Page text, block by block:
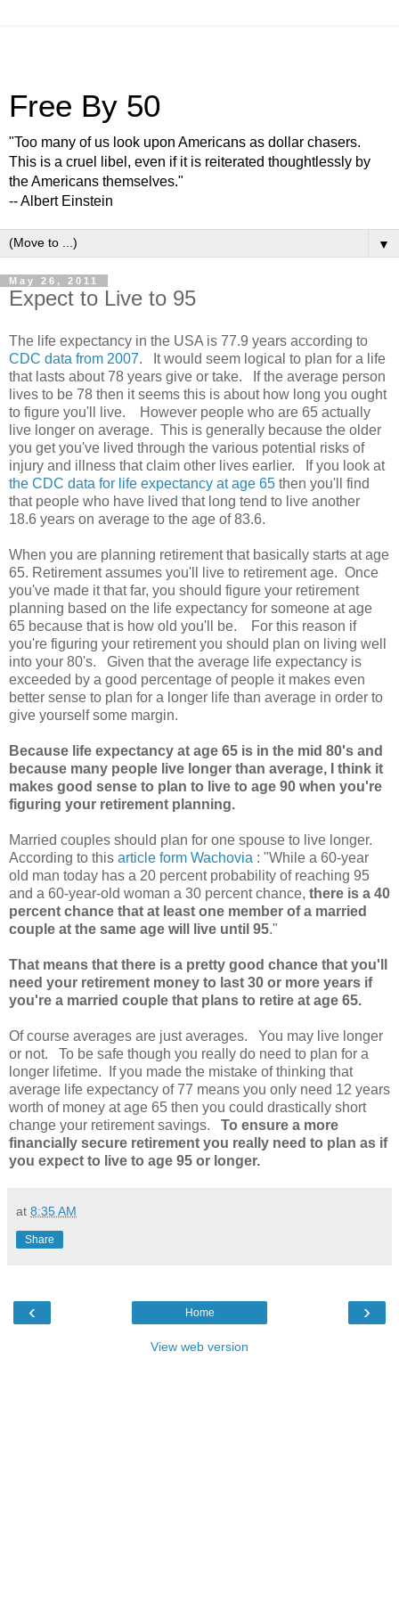
Free By 50
"Too many of us look upon Americans as dollar chasers.
This is a cruel libel, even if it is reiterated thoughtlessly by
the Americans themselves."
-- Albert Einstein
▼
May 26, 2011
Expect to Live to 95
The life expectancy in the USA is 77.9 years according to
CDC data from 2007. It would seem logical to plan for a life
that lasts about 78 years give or take. If the average person
lives to be 78 then it seems this is about how long you ought
to figure you'll live. However people who are 65 actually
live longer on average. This is generally because the older
you get you've lived through the various potential risks of
injury and illness that claim other lives earlier. If you look at
the CDC data for life expectancy at age 65 then you'll find
that people who have lived that long tend to live another
18.6 years on average to the age of 83.6.
When you are planning retirement that basically starts at age
65. Retirement assumes you'll live to retirement age. Once
you've made it that far, you should figure your retirement
planning based on the life expectancy for someone at age
65 because that is how old you'll be. For this reason if
you're figuring your retirement you should plan on living well
into your 80's. Given that the average life expectancy is
exceeded by a good percentage of people it makes even
better sense to plan for a longer life than average in order to
give yourself some margin.
Because life expectancy at age 65 is in the mid 80's and
because many people live longer than average, I think it
makes good sense to plan to live to age 90 when you're
figuring your retirement planning.
Married couples should plan for one spouse to live longer.
According to this article form Wachovia : "While a 60-year
old man today has a 20 percent probability of reaching 95
and a 60-year-old woman a 30 percent chance, there is a 40
percent chance that at least one member of a married
couple at the same age will live until 95."
That means that there is a pretty good chance that you'll
need your retirement money to last 30 or more years if
you're a married couple that plans to retire at age 65.
Of course averages are just averages. You may live longer
or not. To be safe though you really do need to plan for a
longer lifetime. If you made the mistake of thinking that
average life expectancy of 77 means you only need 12 years
worth of money at age 65 then you could drastically short
change your retirement savings. To ensure a more
financially secure retirement you really need to plan as if
you expect to live to age 95 or longer.
at 8:35 AM
Share
‹ ›
Home
View web version